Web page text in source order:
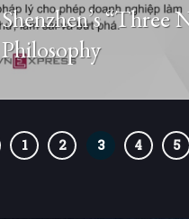
Shenzhen’s “Three
Philosophy
1 2 3 4 5